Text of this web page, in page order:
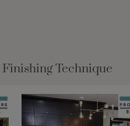
Finishing Technique